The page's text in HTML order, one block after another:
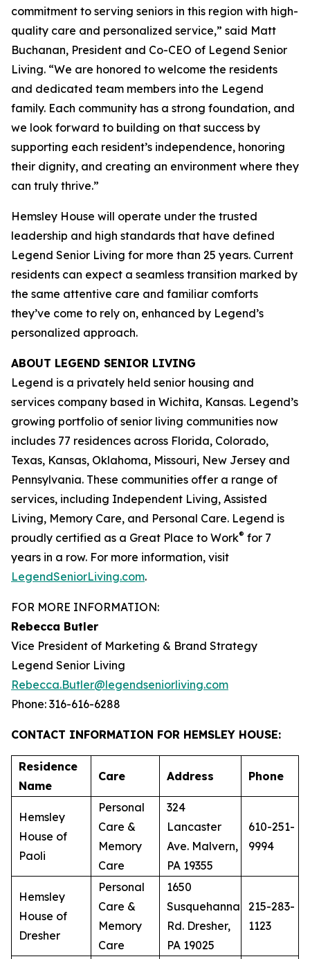
commitment to serving seniors in this region with high-
quality care and personalized service,” said Matt
Buchanan, President and Co-CEO of Legend Senior
Living. “We are honored to welcome the residents
and dedicated team members into the Legend
family. Each community has a strong foundation, and
we look forward to building on that success by
supporting each resident’s independence, honoring
their dignity, and creating an environment where they
can truly thrive.”
Hemsley House will operate under the trusted
leadership and high standards that have defined
Legend Senior Living for more than 25 years. Current
residents can expect a seamless transition marked by
the same attentive care and familiar comforts
they’ve come to rely on, enhanced by Legend’s
personalized approach.
ABOUT LEGEND SENIOR LIVING
Legend is a privately held senior housing and
services company based in Wichita, Kansas. Legend’s
growing portfolio of senior living communities now
includes 77 residences across Florida, Colorado,
Texas, Kansas, Oklahoma, Missouri, New Jersey and
Pennsylvania. These communities offer a range of
services, including Independent Living, Assisted
Living, Memory Care, and Personal Care. Legend is
proudly certified as a Great Place to Work® for 7
years in a row. For more information, visit
LegendSeniorLiving.com.
FOR MORE INFORMATION:
Rebecca Butler
Vice President of Marketing & Brand Strategy
Legend Senior Living
Rebecca.Butler@legendseniorliving.com
Phone: 316-616-6288
CONTACT INFORMATION FOR HEMSLEY HOUSE:
Residence
Name
Care Address Phone
Hemsley
House of
Paoli
Personal
Care &
Memory
Care
324
Lancaster
Ave. Malvern,
PA 19355
610-251-
9994
Hemsley
House of
Dresher
Personal
Care &
Memory
Care
1650
Susquehanna
Rd. Dresher,
PA 19025
215-283-
1123